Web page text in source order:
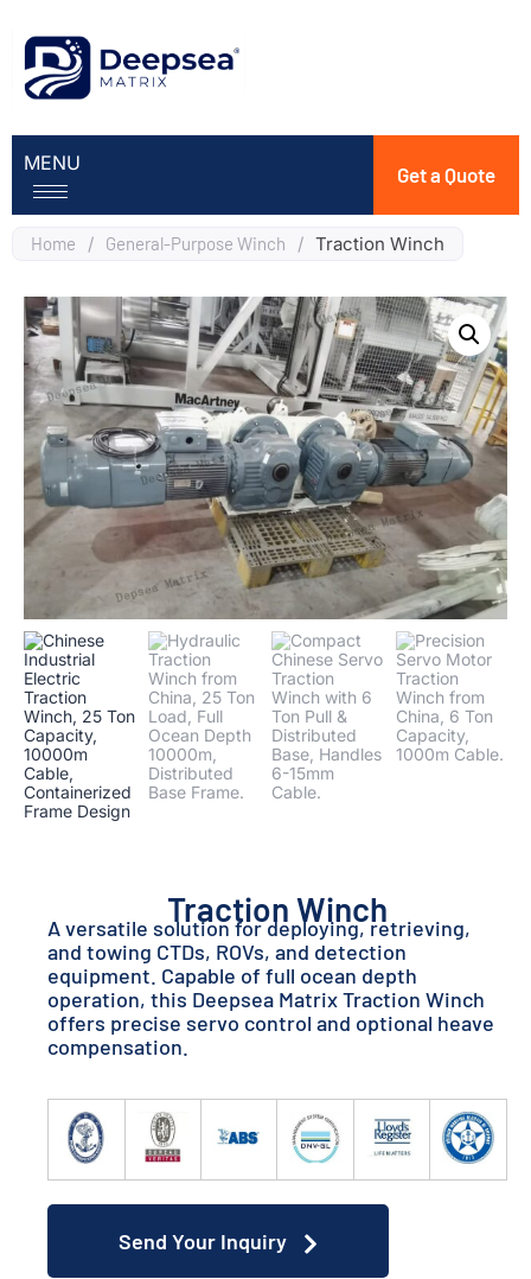
MENU
Get a Quote
Home / General-Purpose Winch / Traction Winch
Traction Winch
A versatile solution for deploying, retrieving,
and towing CTDs, ROVs, and detection
equipment. Capable of full ocean depth
operation, this Deepsea Matrix Traction Winch
offers precise servo control and optional heave
compensation.
Send Your Inquiry